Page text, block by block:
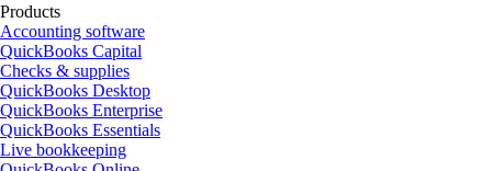
Products
Accounting software
QuickBooks Capital
Checks & supplies
QuickBooks Desktop
QuickBooks Enterprise
QuickBooks Essentials
Live bookkeeping